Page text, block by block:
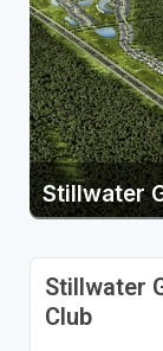
Stillwater
Stillwater
Club